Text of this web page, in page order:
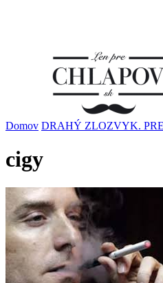
Domov DRAHÝ ZLOZVYK.
cigy